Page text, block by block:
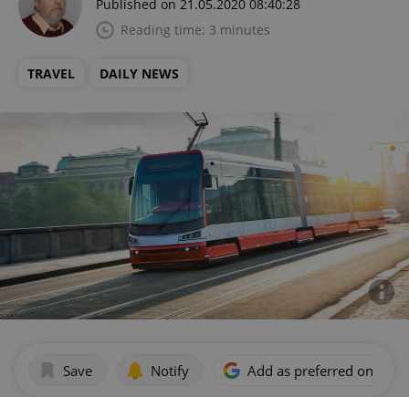
Published on 21.05.2020 08:40:28
Reading time: 3 minutes
TRAVEL DAILY NEWS
Save Notify Add as preferred on